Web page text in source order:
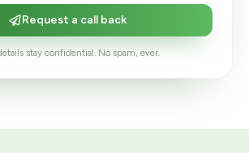
Request a call back
stay confidential. No spam, ever.